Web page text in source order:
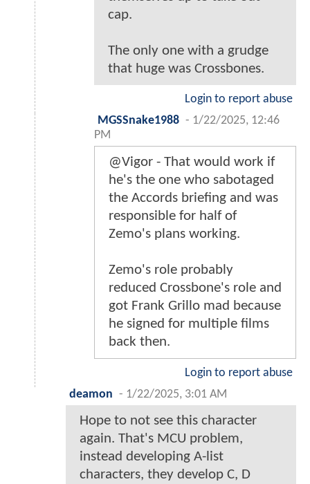
cap.
The only one with a grudge
that huge was Crossbones.
Login to report abuse
MGSSnake1988 - 1/22/2025, 12:46
PM
@Vigor - That would work if
he's the one who sabotaged
the Accords briefing and was
responsible for half of
Zemo's plans working.
Zemo's role probably
reduced Crossbone's role and
got Frank Grillo mad because
he signed for multiple films
back then.
Login to report abuse
deamon - 1/22/2025, 3:01 AM
Hope to not see this character
again. That's MCU problem,
instead developing A-list
characters, they develop C, D